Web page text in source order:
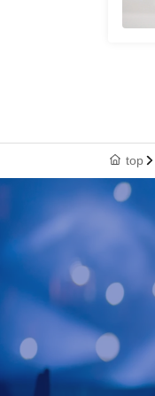
top